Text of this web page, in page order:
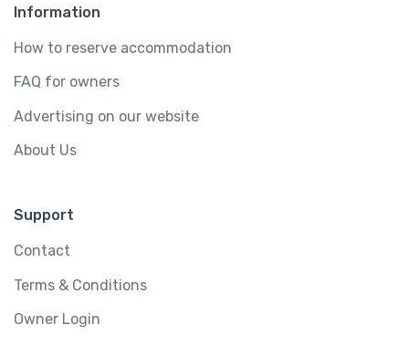
Information
How to reserve accommodation
FAQ for owners
Advertising on our website
About Us
Support
Contact
Terms & Conditions
Owner Login